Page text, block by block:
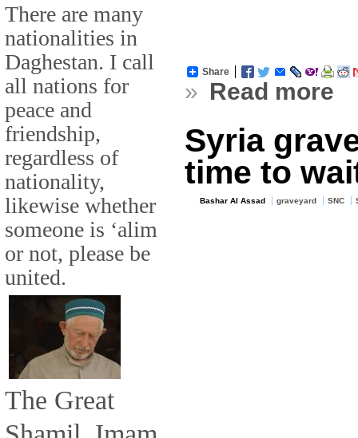
There are many
nationalities in
Daghestan. I call
all nations for
peace and
friendship,
regardless of
nationality,
likewise whether
someone is ‘alim
or not, please be
united.
The Great
Share
» Read more
Syria
time to
Bashar Al Assad graveyard SNC